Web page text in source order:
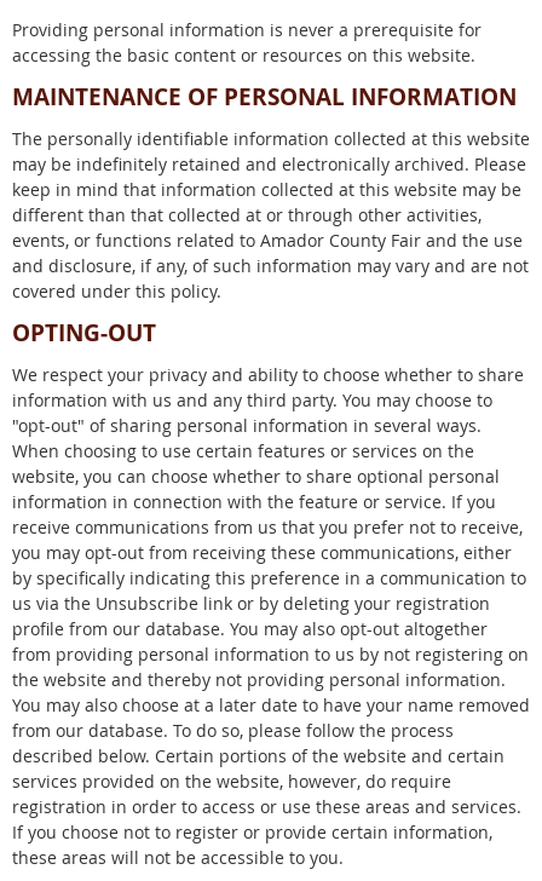
Providing personal information is never a prerequisite for
accessing the basic content or resources on this website.
MAINTENANCE OF PERSONAL INFORMATION
The personally identifiable information collected at this website
may be indefinitely retained and electronically archived. Please
keep in mind that information collected at this website may be
different than that collected at or through other activities,
events, or functions related to Amador County Fair and the use
and disclosure, if any, of such information may vary and are not
covered under this policy.
OPTING-OUT
We respect your privacy and ability to choose whether to share
information with us and any third party. You may choose to
"opt-out" of sharing personal information in several ways.
When choosing to use certain features or services on the
website, you can choose whether to share optional personal
information in connection with the feature or service. If you
receive communications from us that you prefer not to receive,
you may opt-out from receiving these communications, either
by specifically indicating this preference in a communication to
us via the Unsubscribe link or by deleting your registration
profile from our database. You may also opt-out altogether
from providing personal information to us by not registering on
the website and thereby not providing personal information.
You may also choose at a later date to have your name removed
from our database. To do so, please follow the process
described below. Certain portions of the website and certain
services provided on the website, however, do require
registration in order to access or use these areas and services.
If you choose not to register or provide certain information,
these areas will not be accessible to you.